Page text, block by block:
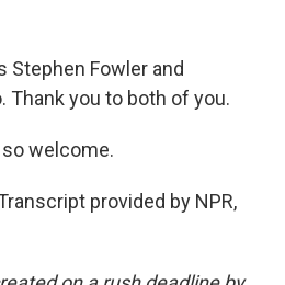
Stephen Fowler and
Thank you to both of you.
so welcome.
provided by NPR,